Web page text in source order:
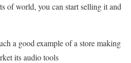
of world, you can start selling it and
a good example of a store making
its audio tools